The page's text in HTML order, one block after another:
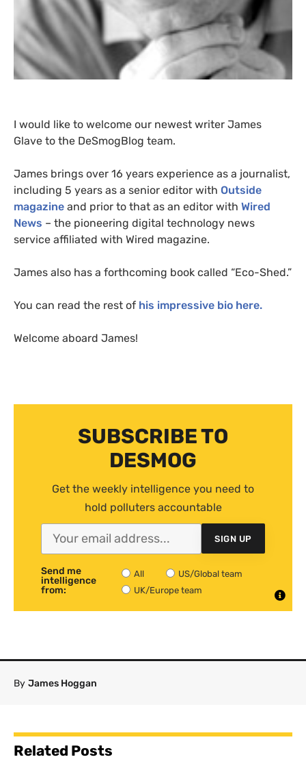
I would like to welcome our newest writer James
Glave to the DeSmogBlog team.
James brings over 16 years experience as a journalist,
including 5 years as a senior editor with Outside
magazine and prior to that as an editor with Wired
News – the pioneering digital technology news
service affiliated with Wired magazine.
James also has a forthcoming book called “Eco-Shed.”
You can read the rest of his impressive bio here.
Welcome aboard James!
SUBSCRIBE TO
DESMOG
Get the weekly intelligence you need to
hold polluters accountable
SIGN UP
Send me
intelligence
from:
All
US/Global team
UK/Europe team
By James Hoggan
Related Posts